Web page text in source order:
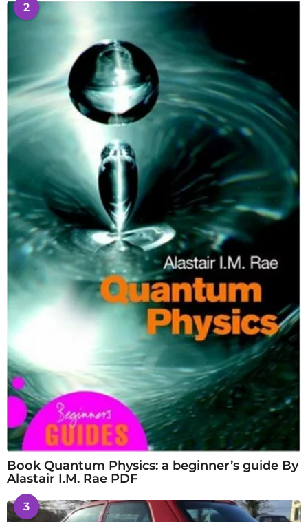
2
Book Quantum Physics: a beginner’s guide By
Alastair I.M. Rae PDF
3